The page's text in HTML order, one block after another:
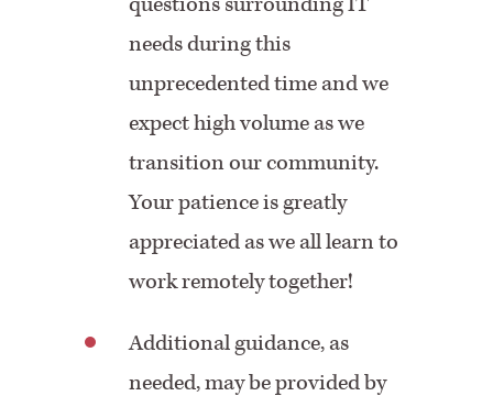
needs during this
unprecedented time and we
expect high volume as we
transition our community.
Your patience is greatly
appreciated as we all learn to
work remotely together!
Additional guidance, as
needed, may be provided by